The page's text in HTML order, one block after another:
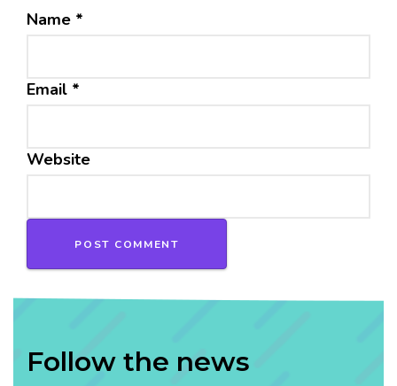
Name *
Email *
Website
Follow the news